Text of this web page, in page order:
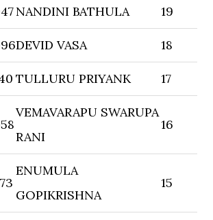
NANDINI BATHULA 19
DEVID VASA 18
TULLURU PRIYANK 17
VEMAVARAPU SWARUPA
RANI
16
ENUMULA
GOPIKRISHNA
15